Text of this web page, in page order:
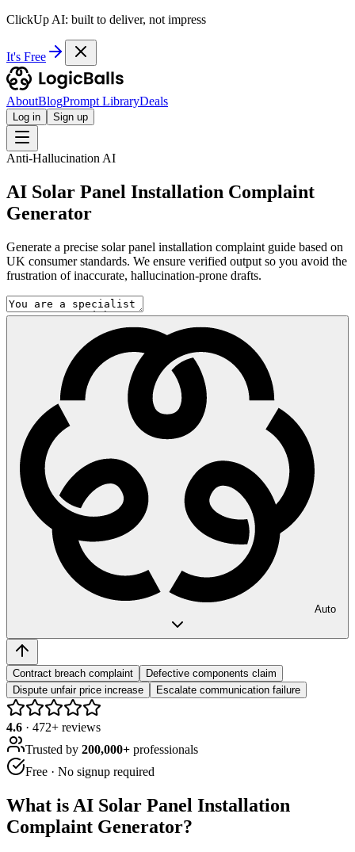
ClickUp AI: built to deliver, not impress
It's Free
AboutBlogPrompt LibraryDeals
Log in Sign up
Anti-Hallucination AI
AI Solar Panel Installation Complaint
Generator
Generate a precise solar panel installation complaint guide based on
UK consumer standards. We ensure verified output so you avoid the
frustration of inaccurate, hallucination-prone drafts.
Auto
Contract breach complaint
Defective components claim
Dispute unfair price increase
Escalate communication failure
4.6 · 472+ reviews
Trusted by 200,000+ professionals
Free · No signup required
What is AI Solar Panel Installation
Complaint Generator?